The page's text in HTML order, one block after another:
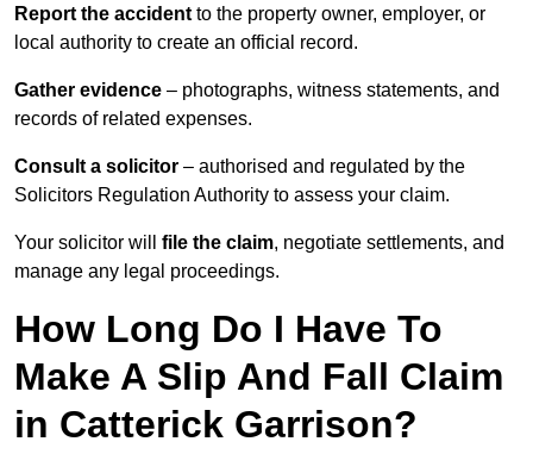
Report the accident to the property owner, employer, or
local authority to create an official record.
Gather evidence – photographs, witness statements, and
records of related expenses.
Consult a solicitor – authorised and regulated by the
Solicitors Regulation Authority to assess your claim.
Your solicitor will file the claim, negotiate settlements, and
manage any legal proceedings.
How Long Do I Have To
Make A Slip And Fall Claim
in Catterick Garrison?